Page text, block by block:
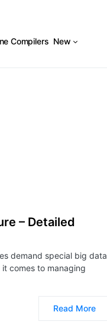
Compilers New
– Detailed
demand special big data
comes to managing
Read More